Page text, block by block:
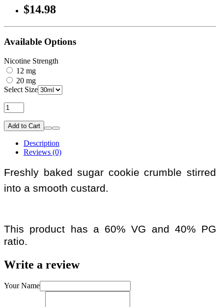
$14.98
Available Options
Nicotine Strength
12 mg
20 mg
Select Size
Add to Cart
Description
Reviews (0)
Freshly baked sugar cookie crumble stirred
into a smooth custard.
This product has a 60% VG and 40% PG
ratio.
Write a review
Your Name